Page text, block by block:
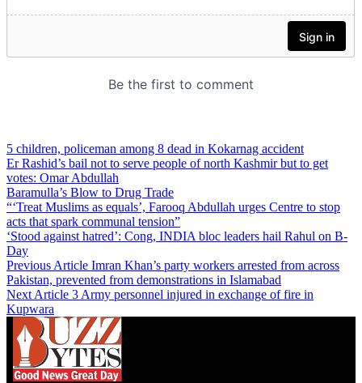
5 children, policeman among 8 dead in Kokarnag accident
Er Rashid’s bail not to serve people of north Kashmir but to get
votes: Omar Abdullah
Baramulla’s Blow to Drug Trade
“‘Treat Muslims as equals’, Farooq Abdullah urges Centre to stop
acts that spark communal tension”
‘Stood against hatred’: Cong, INDIA bloc leaders hail Rahul on B-
Day
Previous Article Imran Khan’s party workers arrested from across
Pakistan, prevented from demonstrations in Islamabad
Next Article 3 Army personnel injured in exchange of fire in
Kupwara